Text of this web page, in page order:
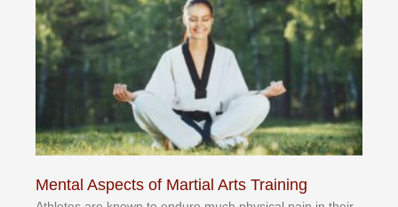
Mental Aspects of Martial Arts Training